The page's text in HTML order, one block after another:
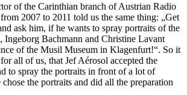
of the Carinthian branch of Austrian Radio
2007 to 2011 told us the same thing: „Get
ask him, if he wants to spray portraits of the
Ingeborg Bachmann and Christine Lavant
of the Musil Museum in Klagenfurt!“. So it
all of us, that Jef Aérosol accepted the
to spray the portraits in front of a lot of
the portraits and did all the preparation